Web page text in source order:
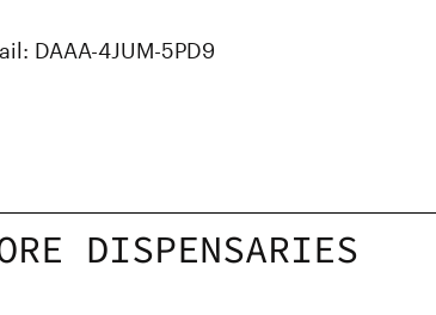
DAAA-4JUM-5PD9
DISPENSARIES